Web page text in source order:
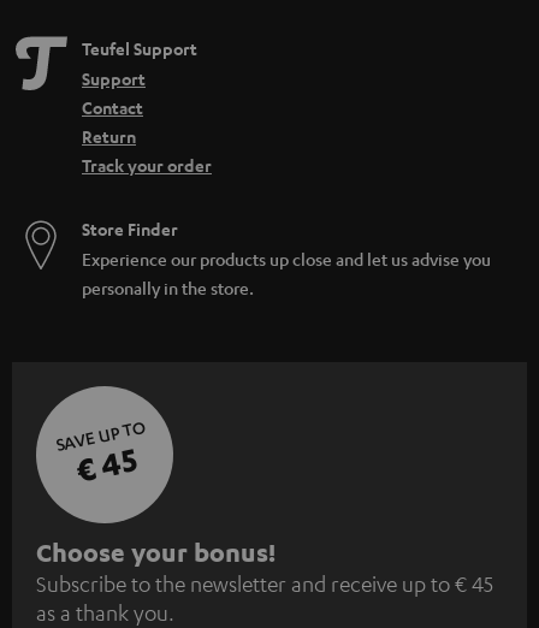
Teufel Support
Support
Contact
Return
Track your order
Store Finder
Experience our products up close and let us advise you
personally in the store.
SAVE UP TO
€ 45
S
u
Choose your bonus!
Subscribe to the newsletter and receive up to € 45
as a thank you.